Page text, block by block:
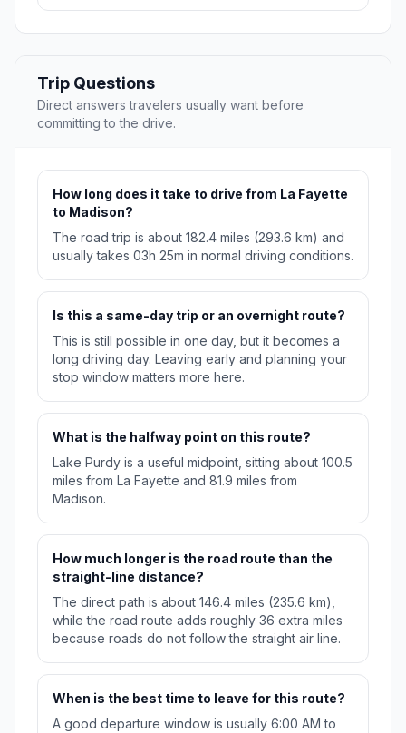
Trip Questions
Direct answers travelers usually want before
committing to the drive.
How long does it take to drive from La Fayette
to Madison?
The road trip is about 182.4 miles (293.6 km) and
usually takes 03h 25m in normal driving conditions.
Is this a same-day trip or an overnight route?
This is still possible in one day, but it becomes a
long driving day. Leaving early and planning your
stop window matters more here.
What is the halfway point on this route?
Lake Purdy is a useful midpoint, sitting about 100.5
miles from La Fayette and 81.9 miles from
Madison.
How much longer is the road route than the
straight-line distance?
The direct path is about 146.4 miles (235.6 km),
while the road route adds roughly 36 extra miles
because roads do not follow the straight air line.
When is the best time to leave for this route?
A good departure window is usually 6:00 AM to